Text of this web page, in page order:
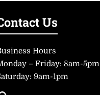
Us
Hours
– Friday: 8am-5pm
9am-1pm